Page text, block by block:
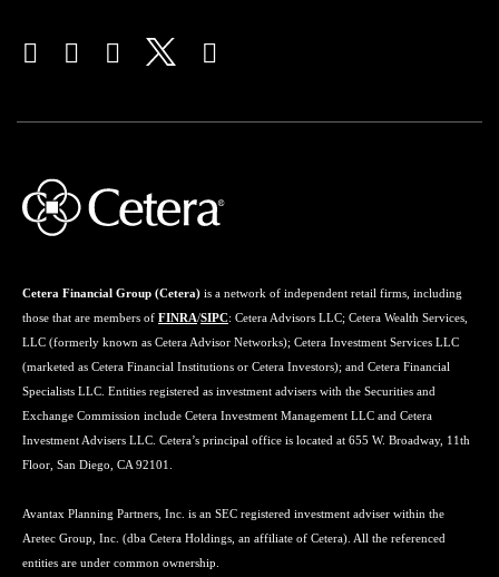
Cetera Financial Group (Cetera) is a network of independent retail firms, including
those that are members of FINRA/SIPC: Cetera Advisors LLC; Cetera Wealth Services,
LLC (formerly known as Cetera Advisor Networks); Cetera Investment Services LLC
(marketed as Cetera Financial Institutions or Cetera Investors); and Cetera Financial
Specialists LLC. Entities registered as investment advisers with the Securities and
Exchange Commission include Cetera Investment Management LLC and Cetera
Investment Advisers LLC. Cetera’s principal office is located at 655 W. Broadway, 11th
Floor, San Diego, CA 92101.
Avantax Planning Partners, Inc. is an SEC registered investment adviser within the
Aretec Group, Inc. (dba Cetera Holdings, an affiliate of Cetera). All the referenced
entities are under common ownership.